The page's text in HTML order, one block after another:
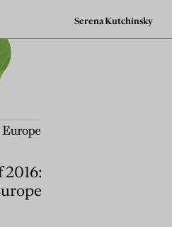
Serena Kutchinsky
2016: